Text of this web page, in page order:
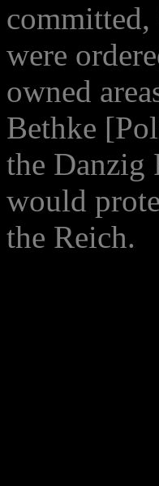
committed,
were
owned
Bethke
the Danzig
would
the Reich.